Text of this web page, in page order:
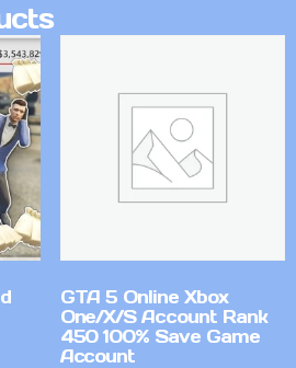
GTA 5 Online Xbox
One/X/S Account Rank
450 100% Save Game
Account